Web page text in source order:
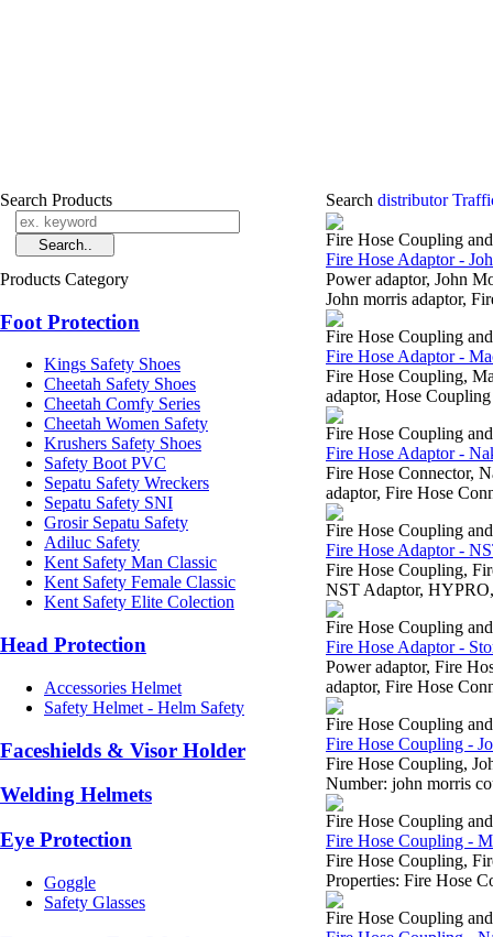
Search Products
Products Category
Foot Protection
Kings Safety Shoes
Cheetah Safety Shoes
Cheetah Comfy Series
Cheetah Women Safety
Krushers Safety Shoes
Safety Boot PVC
Sepatu Safety Wreckers
Sepatu Safety SNI
Grosir Sepatu Safety
Adiluc Safety
Kent Safety Man Classic
Kent Safety Female Classic
Kent Safety Elite Colection
Head Protection
Accessories Helmet
Safety Helmet - Helm Safety
Faceshields & Visor Holder
Welding Helmets
Eye Protection
Goggle
Safety Glasses
Search distributor
Fire Hose Coupling
Fire Hose Adaptor -
Power adaptor, John
John morris adaptor,
Fire Hose Coupling
Fire Hose Adaptor -
Fire Hose Coupling,
adaptor, Hose
Fire Hose Coupling
Fire Hose Adaptor -
Fire Hose Connector,
adaptor, Fire Hose
Fire Hose Coupling
Fire Hose Adaptor -
Fire Hose Coupling,
NST Adaptor,
Fire Hose Coupling
Fire Hose Adaptor -
Power adaptor, Fire
adaptor, Fire Hose
Fire Hose Coupling
Fire Hose Coupling -
Fire Hose Coupling,
Number: john morris
Fire Hose Coupling
Fire Hose Coupling -
Fire Hose Coupling,
Properties: Fire Hose
Fire Hose Coupling